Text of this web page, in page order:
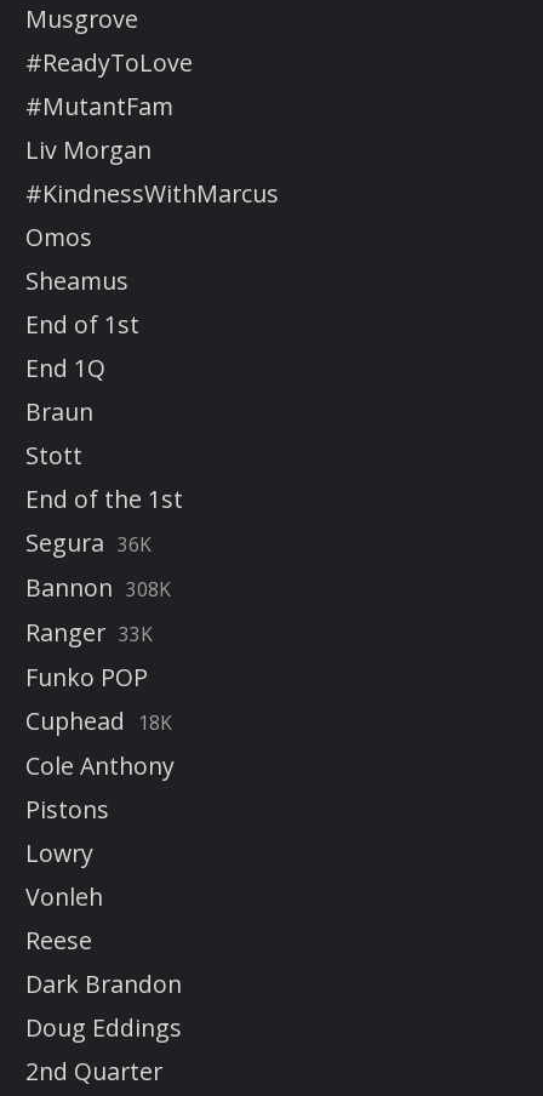
Musgrove
#ReadyToLove
#MutantFam
Liv Morgan
#KindnessWithMarcus
Omos
Sheamus
End of 1st
End 1Q
Braun
Stott
End of the 1st
Segura 36K
Bannon 308K
Ranger 33K
Funko POP
Cuphead
18K
Cole Anthony
Pistons
Lowry
Vonleh
Reese
Dark Brandon
Doug Eddings
2nd Quarter